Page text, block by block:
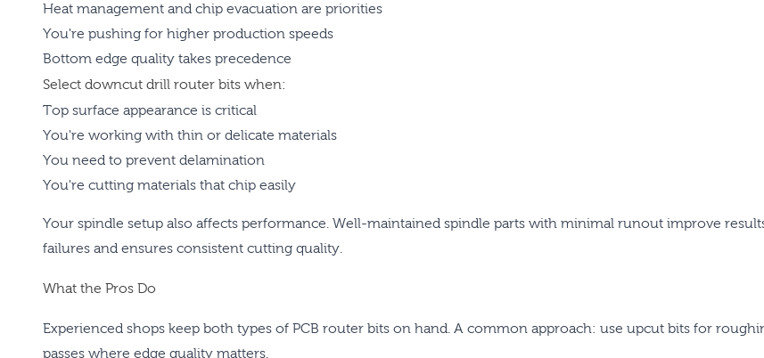
Heat management and chip evacuation are priorities
You're pushing for higher production speeds
Bottom edge quality takes precedence
Select downcut drill router bits when:
Top surface appearance is critical
You're working with thin or delicate materials
You need to prevent delamination
You're cutting materials that chip easily
Your spindle setup also affects performance. Well-maintained spindle parts with minimal runout improve
failures and ensures consistent cutting quality.
What the Pros Do
Experienced shops keep both types of PCB router bits on hand. A common approach: use upcut bits for
passes where edge quality matters.